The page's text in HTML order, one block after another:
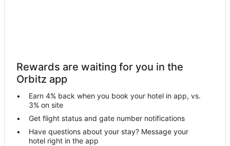
Cottages in Waretown
Waretown Hotels
Motels in Waretown
Vacation Homes in Waretown
B&B in Barnegat
Rewards are waiting for you in the
Orbitz app
Earn 4% back when you book your hotel in app, vs.
3% on site
Get flight status and gate number notifications
Have questions about your stay? Message your
hotel right in the app